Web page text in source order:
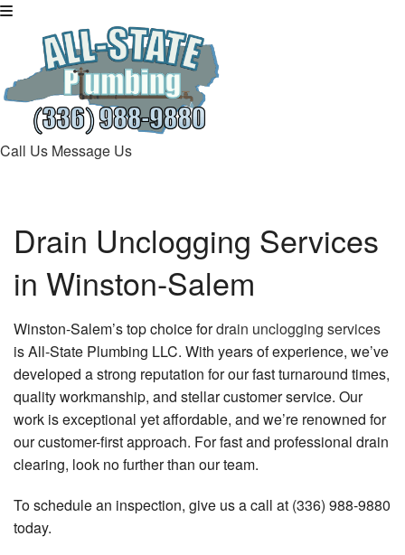
Call Us Message Us
Drain Unclogging Services
in Winston-Salem
Winston-Salem’s top choice fordrain unclogging services
is All-State Plumbing LLC. With years of experience, we’ve
developed a strong reputation for our fast turnaround times,
quality workmanship, and stellar customer service. Our
work is exceptional yet affordable, and we’re renowned for
our customer-first approach. For fast and professional drain
clearing, look no further than our team.
To schedule an inspection, give us a call at (336) 988-9880
today.